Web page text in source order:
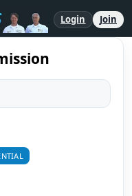
Login Join